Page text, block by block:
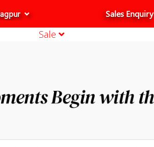
Sales Enquiry
Sale